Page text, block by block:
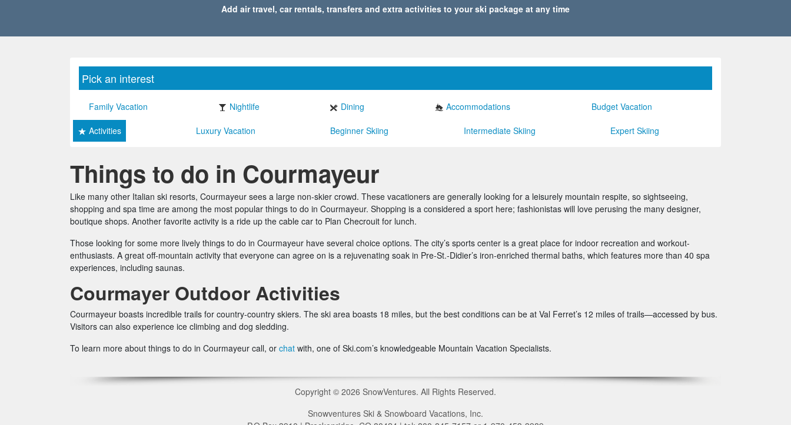
Add air travel, car rentals, transfers and extra activities to your ski package at any time
Pick an interest
Family Vacation Nightlife Dining Accommodations Budget Vacation
Activities Luxury Vacation Beginner Skiing Intermediate Skiing Expert Skiing
Things to do in Courmayeur
Like many other Italian ski resorts, Courmayeur sees a large non-skier crowd. These vacationers are generally looking for a leisurely mountain respite, so sightseeing,
shopping and spa time are among the most popular things to do in Courmayeur. Shopping is a considered a sport here; fashionistas will love perusing the many designer,
boutique shops. Another favorite activity is a ride up the cable car to Plan Checrouit for lunch.
Those looking for some more lively things to do in Courmayeur have several choice options. The city’s sports center is a great place for indoor recreation and workout-
enthusiasts. A great off-mountain activity that everyone can agree on is a rejuvenating soak in Pre-St.-Didier’s iron-enriched thermal baths, which features more than 40 spa
experiences, including saunas.
Courmayer Outdoor Activities
Courmayeur boasts incredible trails for country-country skiers. The ski area boasts 18 miles, but the best conditions can be at Val Ferret’s 12 miles of trails—accessed by bus.
Visitors can also experience ice climbing and dog sledding.
To learn more about things to do in Courmayeur call, or chat with, one of Ski.com’s knowledgeable Mountain Vacation Specialists.
Copyright © 2026 SnowVentures. All Rights Reserved.
Snowventures Ski & Snowboard Vacations, Inc.